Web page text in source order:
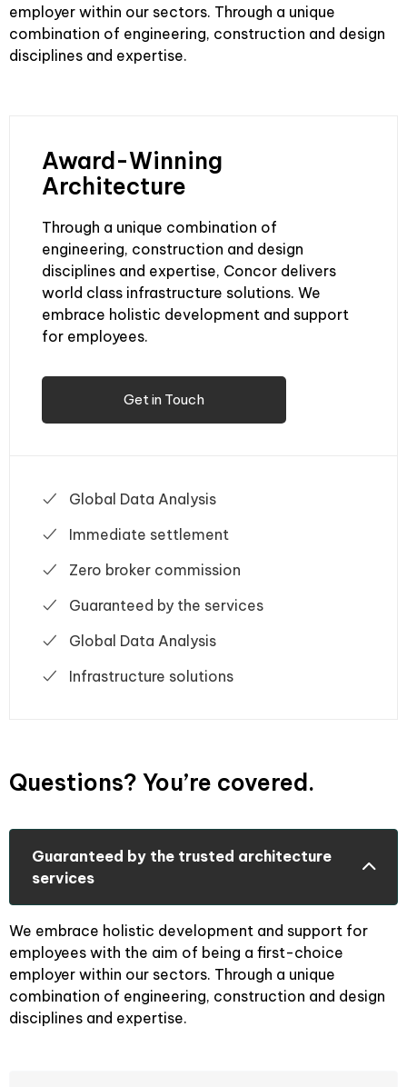
employer within our sectors. Through a unique
combination of engineering, construction and design
disciplines and expertise.
Award-Winning
Architecture
Through a unique combination of
engineering, construction and design
disciplines and expertise, Concor delivers
world class infrastructure solutions. We
embrace holistic development and support
for employees.
Get in Touch
Global Data Analysis
Immediate settlement
Zero broker commission
Guaranteed by the services
Global Data Analysis
Infrastructure solutions
Questions? You’re covered.
Guaranteed by the trusted architecture
services
We embrace holistic development and support for
employees with the aim of being a first-choice
employer within our sectors. Through a unique
combination of engineering, construction and design
disciplines and expertise.